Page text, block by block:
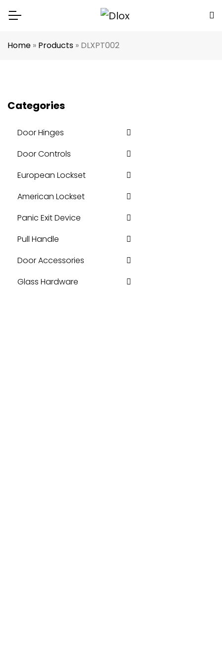
Home » Products » DLXPT002
Categories
Door Hinges
Door Controls
European Lockset
American Lockset
Panic Exit Device
Pull Handle
Door Accessories
Glass Hardware